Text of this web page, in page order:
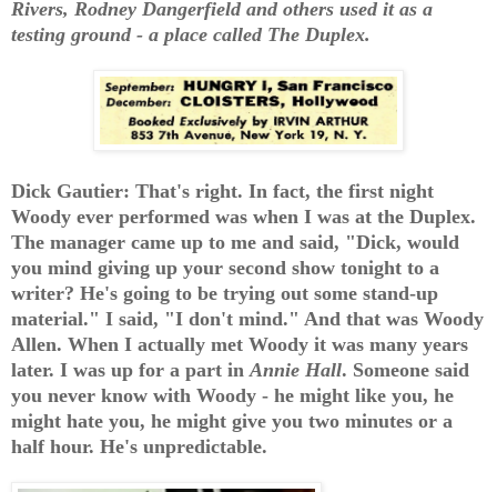
Rivers, Rodney Dangerfield and others used it as a
testing ground - a place called The Duplex.
Dick Gautier: That's right. In fact, the first night
Woody ever performed was when I was at the Duplex.
The manager came up to me and said, "Dick, would
you mind giving up your second show tonight to a
writer? He's going to be trying out some stand-up
material." I said, "I don't mind." And that was Woody
Allen. When I actually met Woody it was many years
later. I was up for a part in Annie Hall. Someone said
you never know with Woody - he might like you, he
might hate you, he might give you two minutes or a
half hour. He's unpredictable.